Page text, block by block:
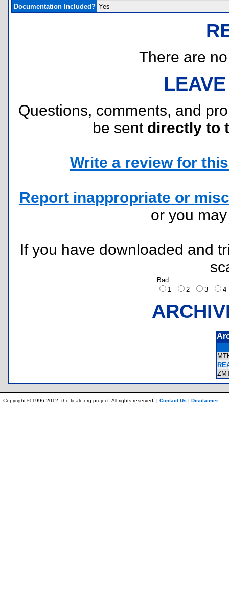
Documentation Included? Yes
There are
Questions, comments, and
be sent directly to
Write a review for
Report inappropriate or
or you
If you have downloaded and
Bad
1
2 3
Copyright © 1996-2012, the ticalc.org project. All rights reserved. | Contact Us | Disclaimer